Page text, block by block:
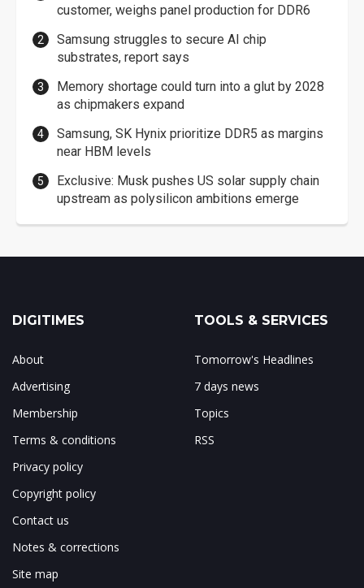
customer, weighs panel production for DDR6
Samsung struggles to secure AI chip
substrates, report says
Memory shortage could turn into a glut by 2028
as chipmakers expand
Samsung, SK Hynix prioritize DDR5 as margins
near HBM levels
Exclusive: Musk pushes US solar supply chain
upstream as polysilicon ambitions emerge
DIGITIMES
About
Advertising
Membership
Terms & conditions
Privacy policy
Copyright policy
Contact us
Notes & corrections
Site map
TOOLS & SERVICES
Tomorrow's Headlines
7 days news
Topics
RSS